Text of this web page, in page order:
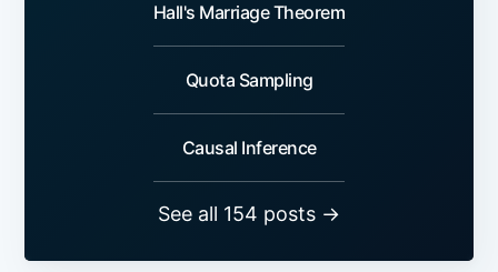
Hall's Marriage Theorem
Quota Sampling
Causal Inference
See all 154 posts →